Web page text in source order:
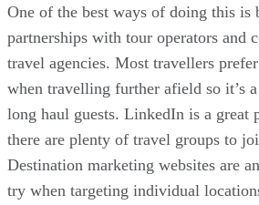
One of the best ways of doing this is
partnerships with tour operators and
travel agencies. Most travellers
when travelling further afield so it’s
long haul guests. LinkedIn is a great
there are plenty of travel groups to
Destination marketing websites are
try when targeting individual